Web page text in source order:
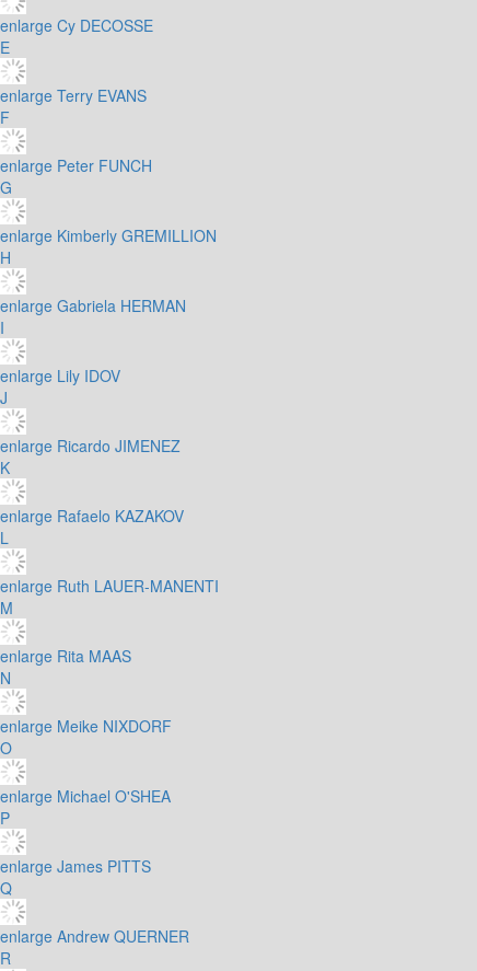
enlarge Cy DECOSSE
E
enlarge Terry EVANS
F
enlarge Peter FUNCH
G
enlarge Kimberly GREMILLION
H
enlarge Gabriela HERMAN
I
enlarge Lily IDOV
J
enlarge Ricardo JIMENEZ
K
enlarge Rafaelo KAZAKOV
L
enlarge Ruth LAUER-MANENTI
M
enlarge Rita MAAS
N
enlarge Meike NIXDORF
O
enlarge Michael O'SHEA
P
enlarge James PITTS
Q
enlarge Andrew QUERNER
R